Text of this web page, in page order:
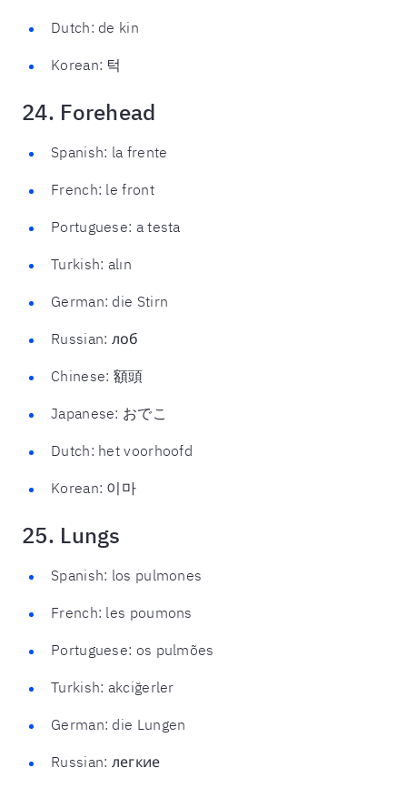
Dutch: de kin
Korean: 턱
24. Forehead
Spanish: la frente
French: le front
Portuguese: a testa
Turkish: alın
German: die Stirn
Russian: лоб
Chinese: 額頭
Japanese: おでこ
Dutch: het voorhoofd
Korean: 이마
25. Lungs
Spanish: los pulmones
French: les poumons
Portuguese: os pulmões
Turkish: akciğerler
German: die Lungen
Russian: легкие